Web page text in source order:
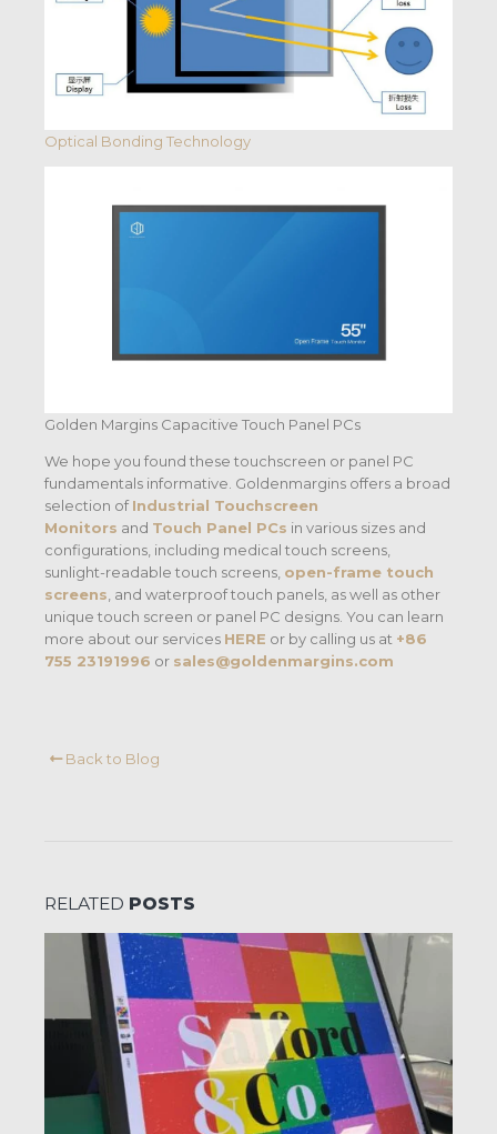
Optical Bonding Technology
Golden Margins Capacitive Touch Panel PCs
We hope you found these touchscreen or panel PC
fundamentals informative. Goldenmargins offers a broad
selection ofIndustrial Touchscreen
Monitors and Touch Panel PCs in various sizes and
configurations, including medical touch screens,
sunlight-readable touch screens, open-frame touch
screens , and waterproof touch panels, as well as other
unique touch screen or panel PC designs. You can learn
more about our services HERE or by calling us at +86
755 23191996 or sales@goldenmargins.com
Back to Blog
RELATED POSTS